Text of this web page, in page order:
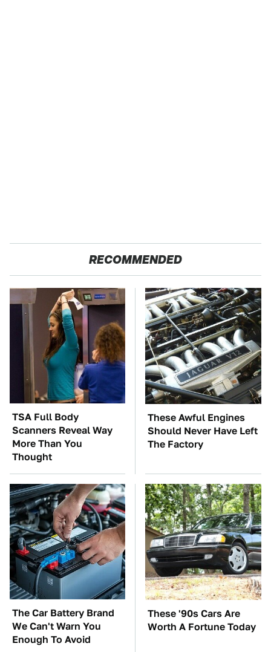
RECOMMENDED
TSA Full Body
Scanners Reveal Way
More Than You
Thought
These Awful Engines
Should Never Have Left
The Factory
The Car Battery Brand
We Can't Warn You
Enough To Avoid
These '90s Cars Are
Worth A Fortune Today